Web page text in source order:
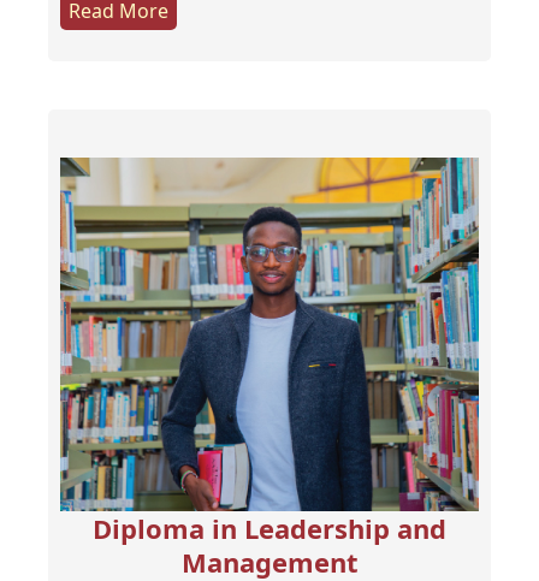
Read More
Diploma in Leadership and
Management